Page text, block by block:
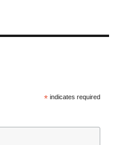
*indicates required